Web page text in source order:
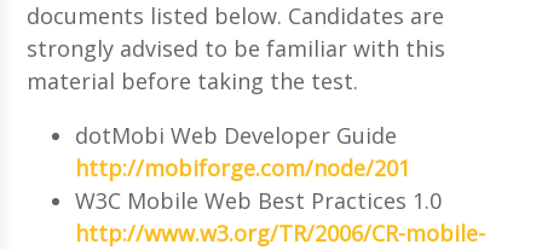
documents listed below. Candidates are
strongly advised to be familiar with this
material before taking the test.
dotMobi Web Developer Guide
http://mobiforge.com/node/201
W3C Mobile Web Best Practices 1.0
http://www.w3.org/TR/2006/CR-mobile-